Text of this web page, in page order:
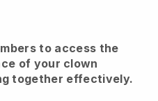
to access the
of your clown
together effectively.